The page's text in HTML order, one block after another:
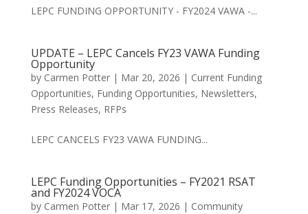
LEPC FUNDING OPPORTUNITY - FY2024 VAWA -...
UPDATE – LEPC Cancels FY23 VAWA Funding
Opportunity
by Carmen Potter| Mar 20, 2026 | Current Funding
Opportunities, Funding Opportunities, Newsletters,
Press Releases, RFPs
LEPC CANCELS FY23 VAWA FUNDING...
LEPC Funding Opportunities – FY2021 RSAT
and FY2024 VOCA
by Carmen Potter| Mar 17, 2026 | Community